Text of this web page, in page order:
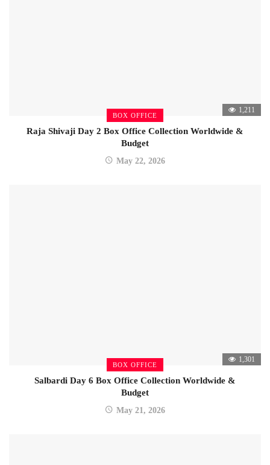
BOX OFFICE
1,211
Raja Shivaji Day 2 Box Office Collection Worldwide &
Budget
May 22, 2026
BOX OFFICE
1,301
Salbardi Day 6 Box Office Collection Worldwide &
Budget
May 21, 2026